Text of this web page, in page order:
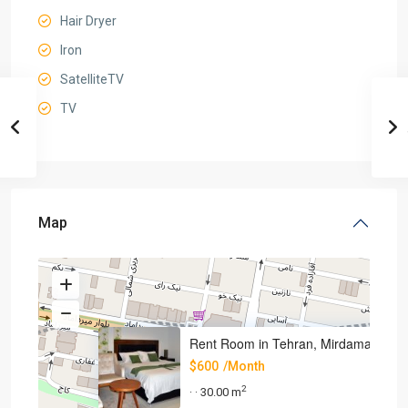
Hair Dryer
Iron
SatelliteTV
TV
Map
Rent Room in Tehran, Mirdamad
$600 /Month
· · 30.00 m2